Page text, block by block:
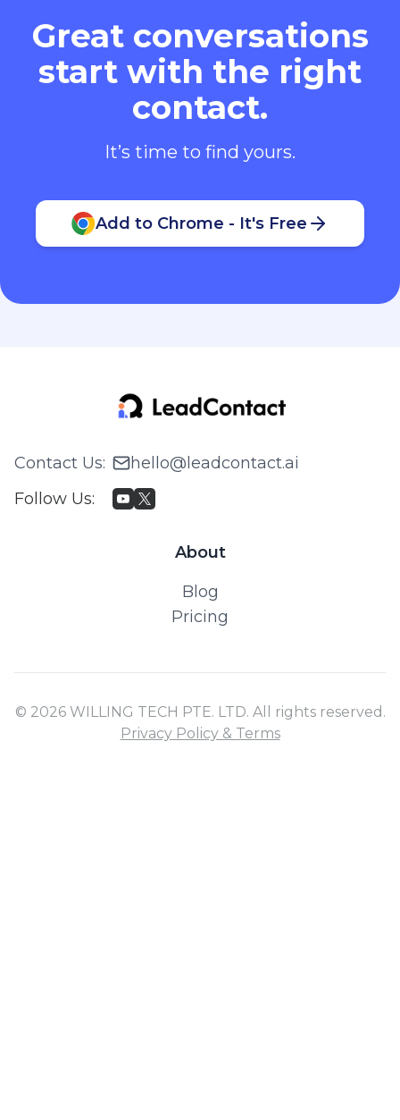
Great conversations
start with the right
contact.
It’s time to find yours.
Add to Chrome - It's Free
Contact Us:
hello@leadcontact.ai
Follow Us:
About
Blog
Pricing
© 2026 WILLING TECH PTE. LTD. All rights reserved.
Privacy Policy & Terms